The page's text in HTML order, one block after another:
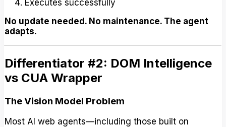
Executes successfully
No update needed. No maintenance. The agent
adapts.
Differentiator #2: DOM Intelligence
vs CUA Wrapper
The Vision Model Problem
Most AI web agents—including those built on